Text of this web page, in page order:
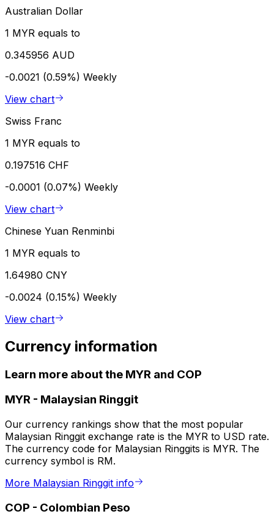
Australian Dollar
1 MYR equals to
0.345956 AUD
-0.0021 (0.59%) Weekly
View chart
Swiss Franc
1 MYR equals to
0.197516 CHF
-0.0001 (0.07%) Weekly
View chart
Chinese Yuan Renminbi
1 MYR equals to
1.64980 CNY
-0.0024 (0.15%) Weekly
View chart
Currency information
Learn more about the MYR and COP
MYR - Malaysian Ringgit
Our currency rankings show that the most popular
Malaysian Ringgit exchange rate is the MYR to USD rate.
The currency code for Malaysian Ringgits is MYR. The
currency symbol is RM.
More Malaysian Ringgit info
COP - Colombian Peso